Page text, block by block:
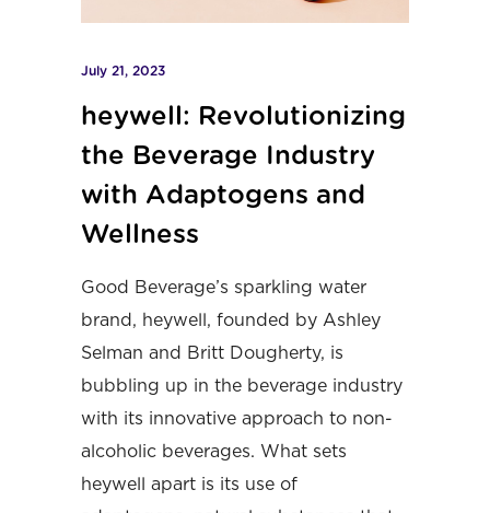
July 21, 2023
heywell: Revolutionizing
the Beverage Industry
with Adaptogens and
Wellness
Good Beverage’s sparkling water
brand, heywell, founded by Ashley
Selman and Britt Dougherty, is
bubbling up in the beverage industry
with its innovative approach to non-
alcoholic beverages. What sets
heywell apart is its use of